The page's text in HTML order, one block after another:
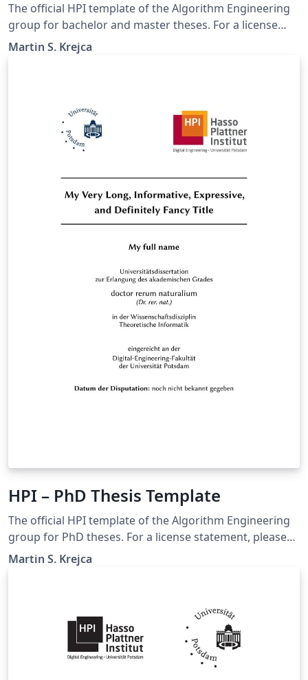
The official HPI template of the Algorithm Engineering
group for bachelor and master theses. For a license
statement, please refer to DISCLAIMER.txt in the
Martin S. Krejca
HPI – PhD Thesis Template
The official HPI template of the Algorithm Engineering
group for PhD theses. For a license statement, please
refer to DISCLAIMER.txt in the template. Although this
template is designed for the HPI, it can be easily
Martin S. Krejca